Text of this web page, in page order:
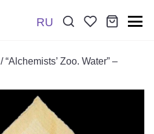
RU
/ “Alchemists’ Zoo. Water” –